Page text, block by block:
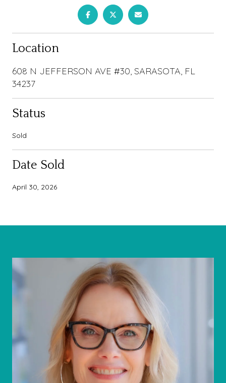
Location
608 N JEFFERSON AVE #30, SARASOTA, FL
34237
Status
Sold
Date Sold
April 30, 2026